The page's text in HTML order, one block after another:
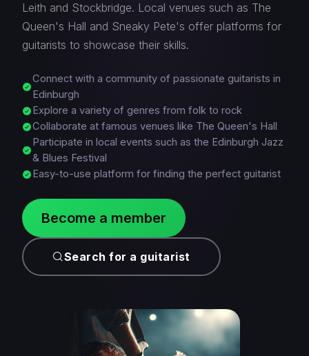
Leith and Stockbridge. Local venues such as The
Queen's Hall and Sneaky Pete's offer platforms for
guitarists to showcase their skills.
Connect with a community of passionate guitarists in
Edinburgh
Explore a variety of genres from folk to rock
Collaborate at famous venues like The Queen's Hall
Participate in local events such as the Edinburgh Jazz
& Blues Festival
Easy-to-use platform for finding the perfect guitarist
Become a member
Search for a guitarist